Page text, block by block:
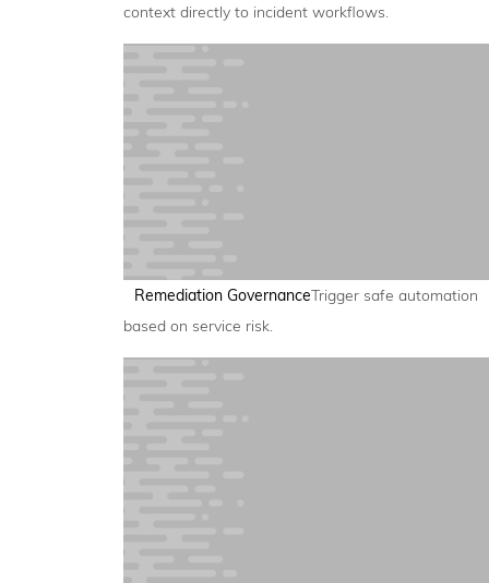
context directly to incident workflows.
Remediation GovernanceTrigger safe automation
based on service risk.